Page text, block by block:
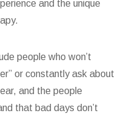
and the unique
people who won’t
or constantly ask about
and the people
that bad days don’t